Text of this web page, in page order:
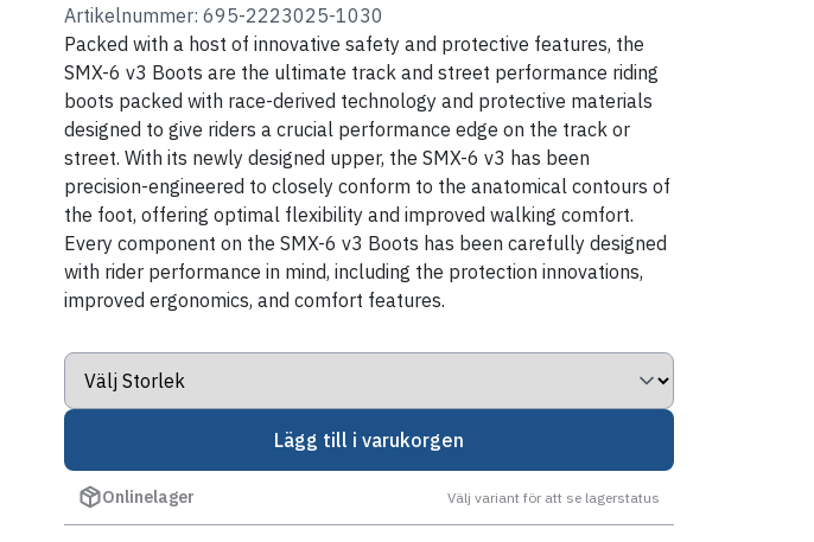
Artikelnummer: 695-2223025-1030
Packed with a host of innovative safety and protective features, the
SMX-6 v3 Boots are the ultimate track and street performance riding
boots packed with race-derived technology and protective materials
designed to give riders a crucial performance edge on the track or
street. With its newly designed upper, the SMX-6 v3 has been
precision-engineered to closely conform to the anatomical contours of
the foot, offering optimal flexibility and improved walking comfort.
Every component on the SMX-6 v3 Boots has been carefully designed
with rider performance in mind, including the protection innovations,
improved ergonomics, and comfort features.
Lägg till i varukorgen
Onlinelager Välj variant för att se lagerstatus